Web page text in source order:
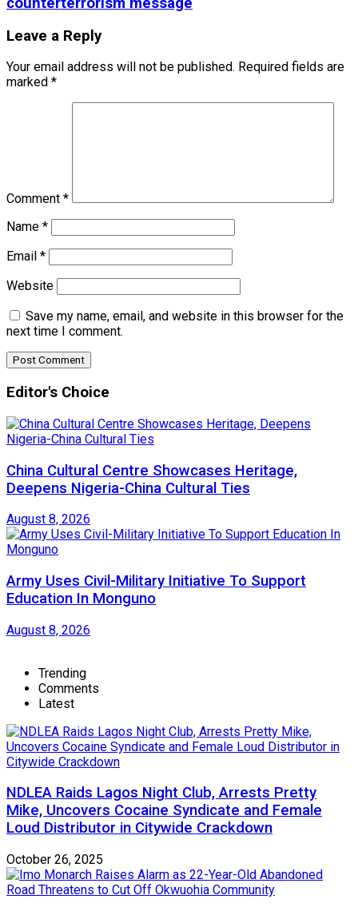
Leave a Reply
Your email address will not be published. Required fields are
marked *
Comment *
Name *
Email *
Website
Save my name, email, and website in this browser for the
next time I comment.
Editor's Choice
China Cultural Centre Showcases Heritage,
Deepens Nigeria-China Cultural Ties
August 8, 2026
Army Uses Civil-Military Initiative To Support
Education In Monguno
August 8, 2026
Trending
Comments
Latest
NDLEA Raids Lagos Night Club, Arrests Pretty
Mike, Uncovers Cocaine Syndicate and Female
Loud Distributor in Citywide Crackdown
October 26, 2025